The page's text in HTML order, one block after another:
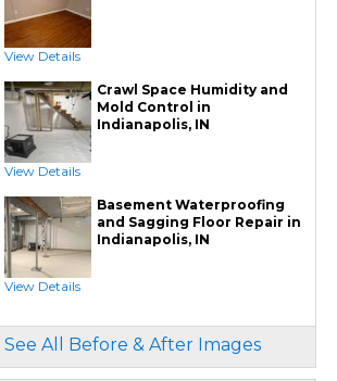
Turtl Access Hatch
EverLast Crawl Space Doors
Sanidry Csb Dehumidifier
SmartDrain Water Drainage
SilverGlo Wall Insulation
TerraBlock Floor Insulation
SmartSump Sump Pump
Crawl-o-Sphere Crawl Space Fan
WallCap Block Wall Sealer
SmartVent Flood Vents
Foundation Repair Services & Products
Push Pier Underpinning For Settlement,
Foundation Leveling, Sinking Foundation
Repair
Geo-lock Wall Anchors
Geo-lock Helical Anchors
PowerBrace Bowed Wall Repair
CarbonArmor Fiber Wall Repair
SmartJack Crawl Space Support
Slab Pier Repair
Shotcrete Wall Restoration
View Details
Crawl Space Humidity and
Mold Control in
Indianapolis, IN
View Details
Basement Waterproofing
and Sagging Floor Repair in
Indianapolis, IN
View Details
See All Before & After Images